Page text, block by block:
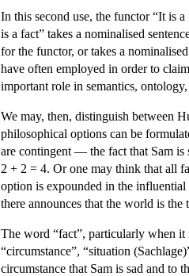
In this second use, the functor “It is
is a fact” takes a nominalised
for the functor, or takes a
have often employed in order to
important role in semantics,
We may, then, distinguish between
philosophical options can be
are contingent — the fact that Sam
2 + 2 = 4. Or one may think that all
option is expounded in the
there announces that the world is
The word “fact”, particularly when it
“circumstance”, “situation
circumstance that Sam is sad and to